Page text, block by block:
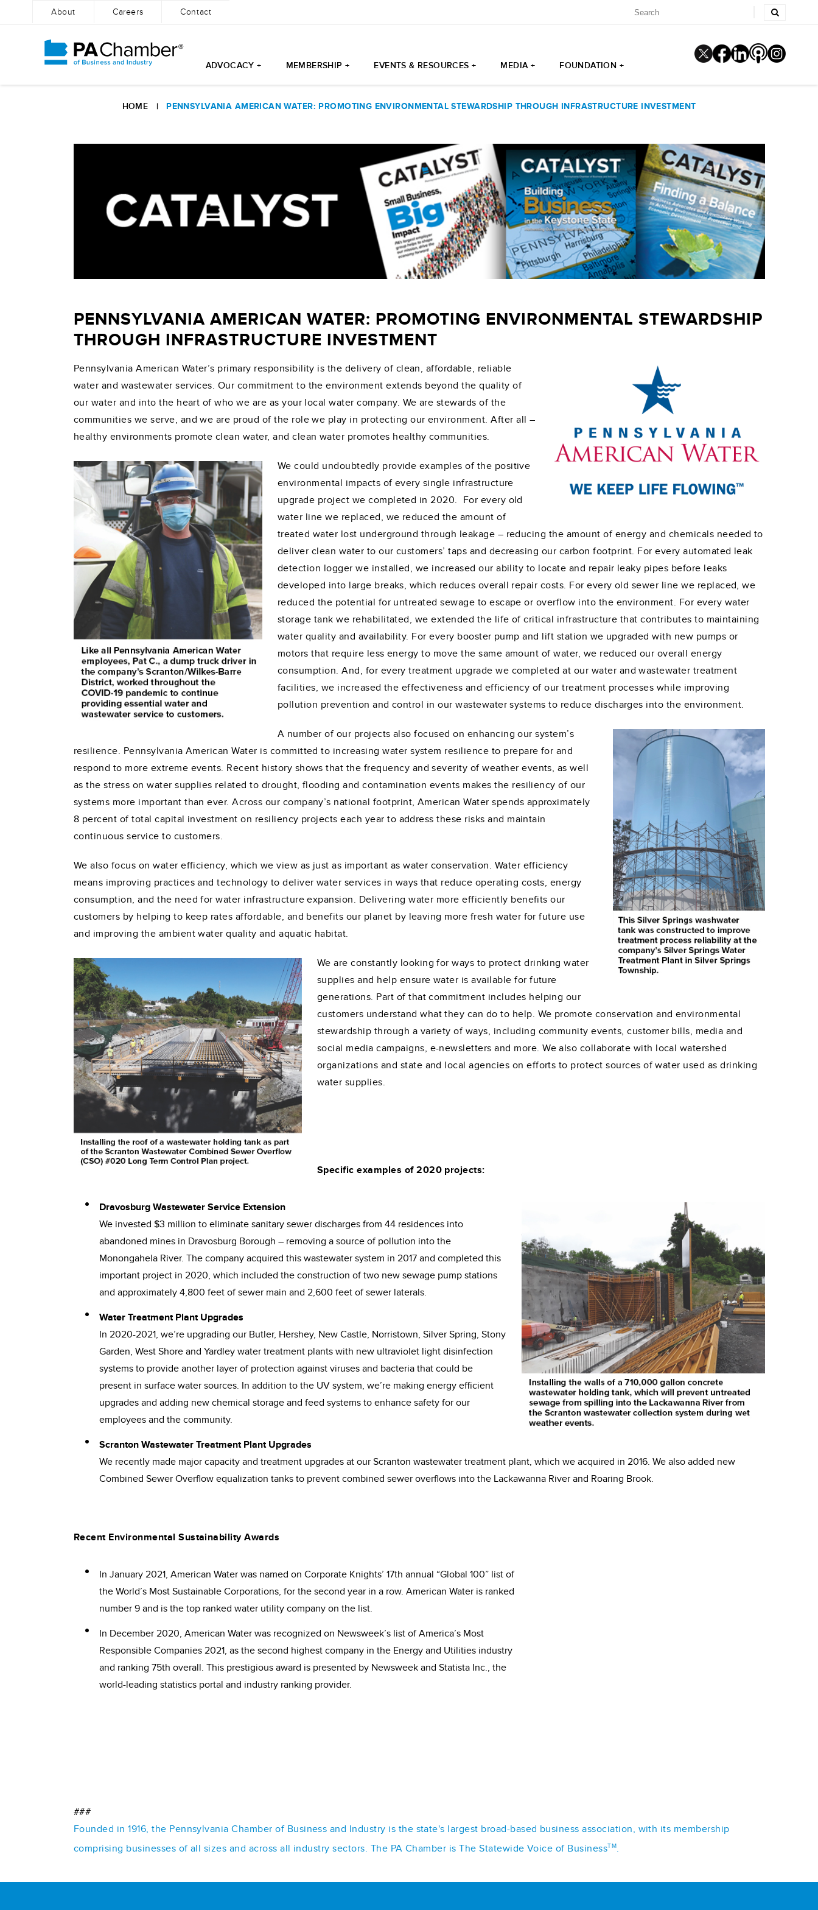
About Careers Contact
ADVOCACY + MEMBERSHIP + EVENTS & RESOURCES + MEDIA + FOUNDATION +
HOME | PENNSYLVANIA AMERICAN WATER: PROMOTING ENVIRONMENTAL STEWARDSHIP THROUGH INFRASTRUCTURE INVESTMENT
PENNSYLVANIA AMERICAN WATER: PROMOTING ENVIRONMENTAL STEWARDSHIP
THROUGH INFRASTRUCTURE INVESTMENT
Pennsylvania American Water’s primary responsibility is the delivery of clean, affordable, reliable
water and wastewater services. Our commitment to the environment extends beyond the quality of
our water and into the heart of who we are as your local water company. We are stewards of the
communities we serve, and we are proud of the role we play in protecting our environment. After all –
healthy environments promote clean water, and clean water promotes healthy communities.
We could undoubtedly provide examples of the positive
environmental impacts of every single infrastructure
upgrade project we completed in 2020. For every old
water line we replaced, we reduced the amount of
treated water lost underground through leakage – reducing the amount of energy and chemicals needed to
deliver clean water to our customers’ taps and decreasing our carbon footprint. For every automated leak
detection logger we installed, we increased our ability to locate and repair leaky pipes before leaks
developed into large breaks, which reduces overall repair costs. For every old sewer line we replaced, we
reduced the potential for untreated sewage to escape or overflow into the environment. For every water
storage tank we rehabilitated, we extended the life of critical infrastructure that contributes to maintaining
water quality and availability. For every booster pump and lift station we upgraded with new pumps or
motors that require less energy to move the same amount of water, we reduced our overall energy
consumption. And, for every treatment upgrade we completed at our water and wastewater treatment
facilities, we increased the effectiveness and efficiency of our treatment processes while improving
pollution prevention and control in our wastewater systems to reduce discharges into the environment.
A number of our projects also focused on enhancing our system’s
resilience. Pennsylvania American Water is committed to increasing water system resilience to prepare for and
respond to more extreme events. Recent history shows that the frequency and severity of weather events, as well
as the stress on water supplies related to drought, flooding and contamination events makes the resiliency of our
systems more important than ever. Across our company’s national footprint, American Water spends approximately
8 percent of total capital investment on resiliency projects each year to address these risks and maintain
continuous service to customers.
We also focus on water efficiency, which we view as just as important as water conservation. Water efficiency
means improving practices and technology to deliver water services in ways that reduce operating costs, energy
consumption, and the need for water infrastructure expansion. Delivering water more efficiently benefits our
customers by helping to keep rates affordable, and benefits our planet by leaving more fresh water for future use
and improving the ambient water quality and aquatic habitat.
We are constantly looking for ways to protect drinking water
supplies and help ensure water is available for future
generations. Part of that commitment includes helping our
customers understand what they can do to help. We promote conservation and environmental
stewardship through a variety of ways, including community events, customer bills, media and
social media campaigns, e-newsletters and more. We also collaborate with local watershed
organizations and state and local agencies on efforts to protect sources of water used as drinking
water supplies.
Specific examples of 2020 projects:
Dravosburg Wastewater Service Extension
We invested $3 million to eliminate sanitary sewer discharges from 44 residences into
abandoned mines in Dravosburg Borough – removing a source of pollution into the
Monongahela River. The company acquired this wastewater system in 2017 and completed this
important project in 2020, which included the construction of two new sewage pump stations
and approximately 4,800 feet of sewer main and 2,600 feet of sewer laterals.
Water Treatment Plant Upgrades
In 2020-2021, we’re upgrading our Butler, Hershey, New Castle, Norristown, Silver Spring, Stony
Garden, West Shore and Yardley water treatment plants with new ultraviolet light disinfection
systems to provide another layer of protection against viruses and bacteria that could be
present in surface water sources. In addition to the UV system, we’re making energy efficient
upgrades and adding new chemical storage and feed systems to enhance safety for our
employees and the community.
Scranton Wastewater Treatment Plant Upgrades
We recently made major capacity and treatment upgrades at our Scranton wastewater treatment plant, which we acquired in 2016. We also added new
Combined Sewer Overflow equalization tanks to prevent combined sewer overflows into the Lackawanna River and Roaring Brook.
Recent Environmental Sustainability Awards
In January 2021, American Water was named on Corporate Knights’ 17th annual “Global 100” list of
the World’s Most Sustainable Corporations, for the second year in a row. American Water is ranked
number 9 and is the top ranked water utility company on the list.
In December 2020, American Water was recognized on Newsweek’s list of America’s Most
Responsible Companies 2021, as the second highest company in the Energy and Utilities industry
and ranking 75th overall. This prestigious award is presented by Newsweek and Statista Inc., the
world-leading statistics portal and industry ranking provider.
###
Founded in 1916, the Pennsylvania Chamber of Business and Industry is the state's largest broad-based business association, with its membership
comprising businesses of all sizes and across all industry sectors. The PA Chamber is The Statewide Voice of BusinessTM.